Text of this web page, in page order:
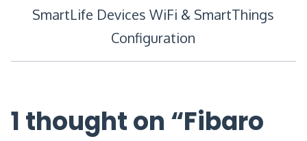
navigation
SmartLife Devices WiFi & SmartThings
Configuration
1 thought on “Fibaro